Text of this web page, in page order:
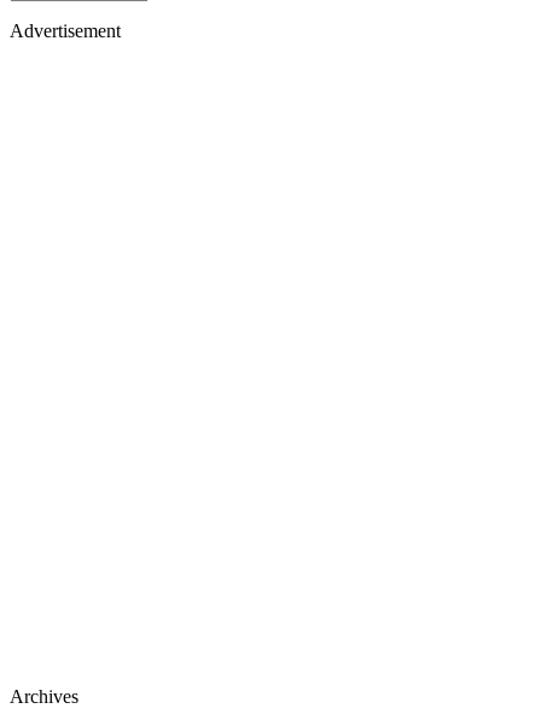
Advertisement
Archives